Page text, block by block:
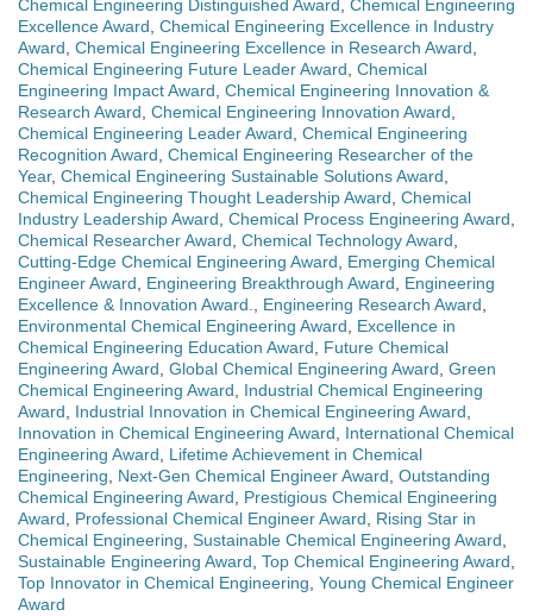
Chemical Engineering Distinguished Award, Chemical Engineering
Excellence Award, Chemical Engineering Excellence in Industry
Award, Chemical Engineering Excellence in Research Award,
Chemical Engineering Future Leader Award, Chemical
Engineering Impact Award, Chemical Engineering Innovation &
Research Award, Chemical Engineering Innovation Award,
Chemical Engineering Leader Award, Chemical Engineering
Recognition Award, Chemical Engineering Researcher of the
Year, Chemical Engineering Sustainable Solutions Award,
Chemical Engineering Thought Leadership Award, Chemical
Industry Leadership Award, Chemical Process Engineering Award,
Chemical Researcher Award, Chemical Technology Award,
Cutting-Edge Chemical Engineering Award, Emerging Chemical
Engineer Award, Engineering Breakthrough Award, Engineering
Excellence & Innovation Award., Engineering Research Award,
Environmental Chemical Engineering Award, Excellence in
Chemical Engineering Education Award, Future Chemical
Engineering Award, Global Chemical Engineering Award, Green
Chemical Engineering Award, Industrial Chemical Engineering
Award, Industrial Innovation in Chemical Engineering Award,
Innovation in Chemical Engineering Award, International Chemical
Engineering Award, Lifetime Achievement in Chemical
Engineering, Next-Gen Chemical Engineer Award, Outstanding
Chemical Engineering Award, Prestigious Chemical Engineering
Award, Professional Chemical Engineer Award, Rising Star in
Chemical Engineering, Sustainable Chemical Engineering Award,
Sustainable Engineering Award, Top Chemical Engineering Award,
Top Innovator in Chemical Engineering, Young Chemical Engineer
Award